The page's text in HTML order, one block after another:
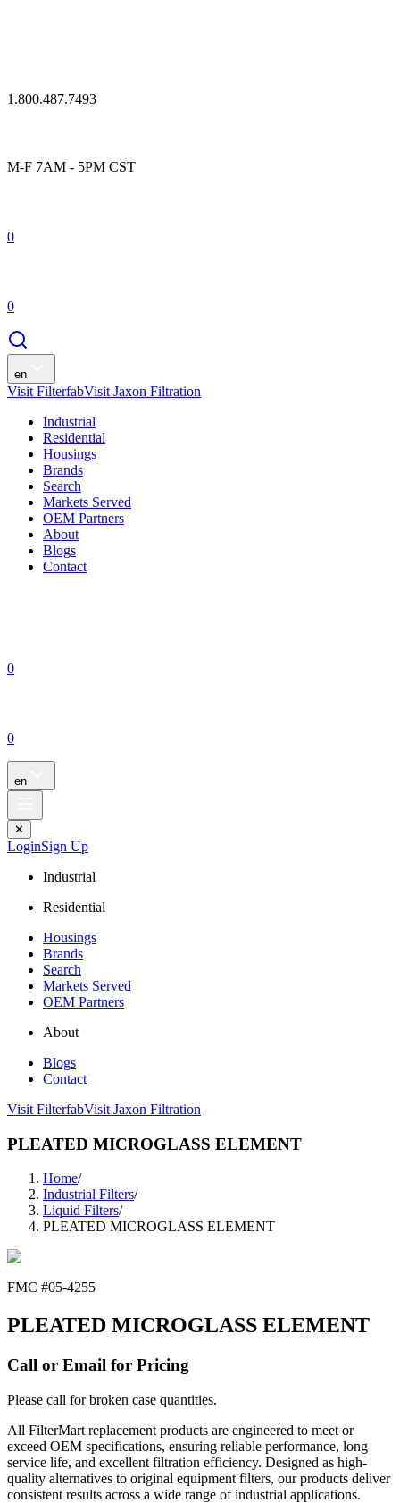
1.800.487.7493
M-F 7AM - 5PM CST
0
0
en
Visit FilterfabVisit Jaxon Filtration
Industrial
Residential
Housings
Brands
Search
Markets Served
OEM Partners
About
Blogs
Contact
0
0
en
✕
LoginSign Up
Industrial
Residential
Housings
Brands
Search
Markets Served
OEM Partners
About
Blogs
Contact
Visit FilterfabVisit Jaxon Filtration
PLEATED MICROGLASS ELEMENT
Home/
Industrial Filters/
Liquid Filters/
PLEATED MICROGLASS ELEMENT
FMC #05-4255
PLEATED MICROGLASS ELEMENT
Call or Email for Pricing
Please call for broken case quantities.
All FilterMart replacement products are engineered to meet or
exceed OEM specifications, ensuring reliable performance, long
service life, and excellent filtration efficiency. Designed as high-
quality alternatives to original equipment filters, our products deliver
consistent results across a wide range of industrial applications.